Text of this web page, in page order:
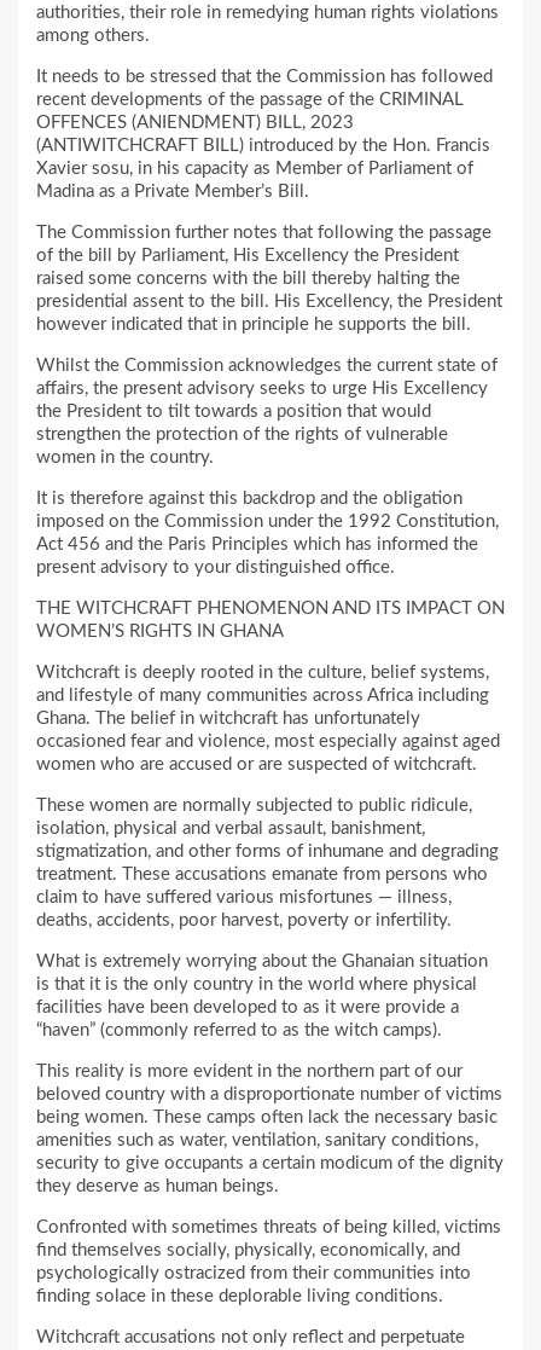
authorities, their role in remedying human rights violations
among others.
It needs to be stressed that the Commission has followed
recent developments of the passage of the CRIMINAL
OFFENCES (ANIENDMENT) BILL, 2023
(ANTIWITCHCRAFT BILL) introduced by the Hon. Francis
Xavier sosu, in his capacity as Member of Parliament of
Madina as a Private Member’s Bill.
The Commission further notes that following the passage
of the bill by Parliament, His Excellency the President
raised some concerns with the bill thereby halting the
presidential assent to the bill. His Excellency, the President
however indicated that in principle he supports the bill.
Whilst the Commission acknowledges the current state of
affairs, the present advisory seeks to urge His Excellency
the President to tilt towards a position that would
strengthen the protection of the rights of vulnerable
women in the country.
It is therefore against this backdrop and the obligation
imposed on the Commission under the 1992 Constitution,
Act 456 and the Paris Principles which has informed the
present advisory to your distinguished office.
THE WITCHCRAFT PHENOMENON AND ITS IMPACT ON
WOMEN’S RIGHTS IN GHANA
Witchcraft is deeply rooted in the culture, belief systems,
and lifestyle of many communities across Africa including
Ghana. The belief in witchcraft has unfortunately
occasioned fear and violence, most especially against aged
women who are accused or are suspected of witchcraft.
These women are normally subjected to public ridicule,
isolation, physical and verbal assault, banishment,
stigmatization, and other forms of inhumane and degrading
treatment. These accusations emanate from persons who
claim to have suffered various misfortunes — illness,
deaths, accidents, poor harvest, poverty or infertility.
What is extremely worrying about the Ghanaian situation
is that it is the only country in the world where physical
facilities have been developed to as it were provide a
“haven” (commonly referred to as the witch camps).
This reality is more evident in the northern part of our
beloved country with a disproportionate number of victims
being women. These camps often lack the necessary basic
amenities such as water, ventilation, sanitary conditions,
security to give occupants a certain modicum of the dignity
they deserve as human beings.
Confronted with sometimes threats of being killed, victims
find themselves socially, physically, economically, and
psychologically ostracized from their communities into
finding solace in these deplorable living conditions.
Witchcraft accusations not only reflect and perpetuate